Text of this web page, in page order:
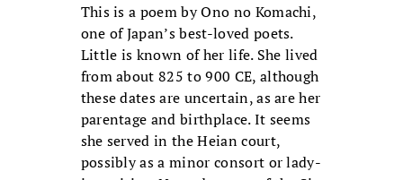
This is a poem by Ono no Komachi,
one of Japan’s best-loved poets.
Little is known of her life. She lived
from about 825 to 900 CE, although
these dates are uncertain, as are her
parentage and birthplace. It seems
she served in the Heian court,
possibly as a minor consort or lady-